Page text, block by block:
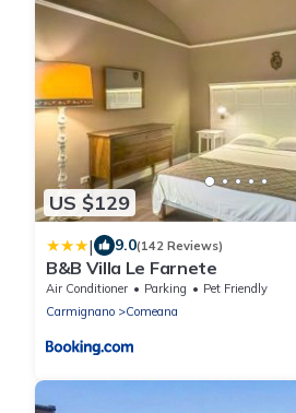
US $129
| 9.0(142 Reviews)
B&B Villa Le Farnete
Air Conditioner Parking
Pet Friendly
Carmignano
Comeana